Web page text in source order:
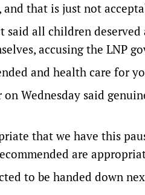
and that is just not
said all children
accusing the LNP
and health care for
Wednesday said
that we have this
are
to be handed down